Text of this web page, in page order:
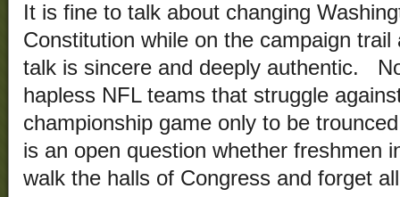
It is fine to talk about changing
Constitution while on the campaign trail
talk is sincere and deeply authentic.
hapless NFL teams that struggle
championship game only to be
is an open question whether freshmen
walk the halls of Congress and forget